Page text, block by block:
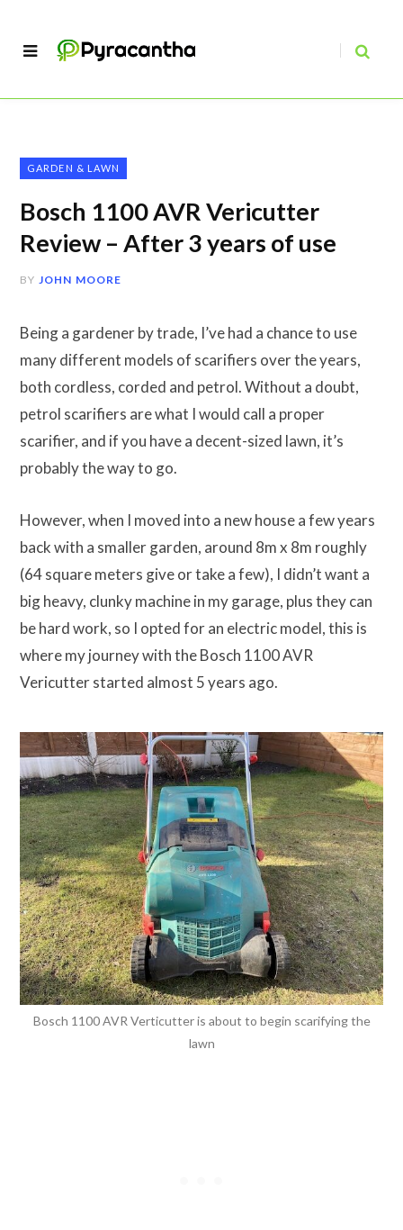
GARDEN & LAWN
Bosch 1100 AVR Vericutter
Review – After 3 years of use
BY JOHN MOORE
Being a gardener by trade, I’ve had a chance to use
many different models of scarifiers over the years,
both cordless, corded and petrol. Without a doubt,
petrol scarifiers are what I would call a proper
scarifier, and if you have a decent-sized lawn, it’s
probably the way to go.
However, when I moved into a new house a few years
back with a smaller garden, around 8m x 8m roughly
(64 square meters give or take a few), I didn’t want a
big heavy, clunky machine in my garage, plus they can
be hard work, so I opted for an electric model, this is
where my journey with the Bosch 1100 AVR
Vericutter started almost 5 years ago.
Bosch 1100 AVR Verticutter is about to begin scarifying the
lawn